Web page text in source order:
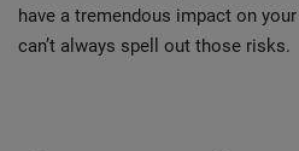
have a tremendous impact on
can’t always spell out those risks.